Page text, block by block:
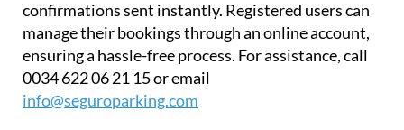
confirmations sent instantly. Registered users can
manage their bookings through an online account,
ensuring a hassle-free process. For assistance, call
0034 622 06 21 15 or email
info@seguroparking.com